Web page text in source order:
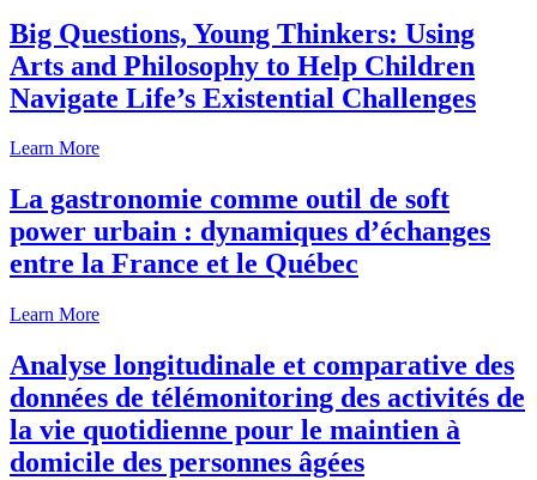
Big Questions, Young Thinkers: Using
Arts and Philosophy to Help Children
Navigate Life’s Existential Challenges
Learn More
La gastronomie comme outil de soft
power urbain : dynamiques d’échanges
entre la France et le Québec
Learn More
Analyse longitudinale et comparative des
données de télémonitoring des activités de
la vie quotidienne pour le maintien à
domicile des personnes âgées